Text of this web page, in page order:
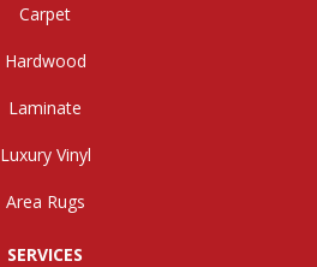
Carpet
Hardwood
Laminate
Luxury Vinyl
Area Rugs
SERVICES